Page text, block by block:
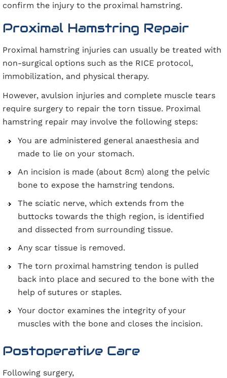
confirm the injury to the proximal hamstring.
Proximal Hamstring Repair
Proximal hamstring injuries can usually be treated with
non-surgical options such as the RICE protocol,
immobilization, and physical therapy.
However, avulsion injuries and complete muscle tears
require surgery to repair the torn tissue. Proximal
hamstring repair may involve the following steps:
You are administered general anaesthesia and
made to lie on your stomach.
An incision is made (about 8cm) along the pelvic
bone to expose the hamstring tendons.
The sciatic nerve, which extends from the
buttocks towards the thigh region, is identified
and dissected from surrounding tissue.
Any scar tissue is removed.
The torn proximal hamstring tendon is pulled
back into place and secured to the bone with the
help of sutures or staples.
Your doctor examines the integrity of your
muscles with the bone and closes the incision.
Postoperative Care
Following surgery,